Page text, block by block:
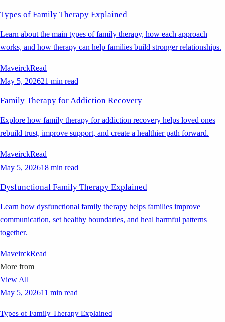
Types of Family Therapy Explained
Learn about the main types of family therapy, how each approach
works, and how therapy can help families build stronger relationships.
MaveirckRead
May 5, 202621 min read
Family Therapy for Addiction Recovery
Explore how family therapy for addiction recovery helps loved ones
rebuild trust, improve support, and create a healthier path forward.
MaveirckRead
May 5, 202618 min read
Dysfunctional Family Therapy Explained
Learn how dysfunctional family therapy helps families improve
communication, set healthy boundaries, and heal harmful patterns
together.
MaveirckRead
More from
View All
May 5, 202611 min read
Types of Family Therapy Explained